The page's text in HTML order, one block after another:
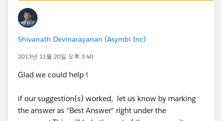
http://help.salesforce.com/apex/HTViewSolution?
id=000005224&language=en_US
Vote for the IDEA
:https://success.salesforce.com/ideaview?
the answer as "Best Answer" right under the
comment.This will help the rest of the community
Shivanath Devinarayanan (Asymbl Inc)
2013년 11월 20일 오후 3:40
Glad we could help !
if our suggestion(s) worked, let us know by marking
the answer as "Best Answer" right under the